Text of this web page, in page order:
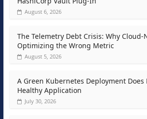
August 6, 2026
The Telemetry Debt Crisis: Why Cloud-
Optimizing the Wrong Metric
August 5, 2026
A Green Kubernetes Deployment Does
Healthy Application
July 30, 2026